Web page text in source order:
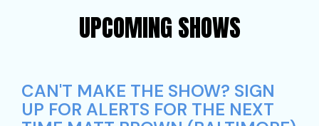
UPCOMING SHOWS
CAN'T MAKE THE SHOW? SIGN
UP FOR ALERTS FOR THE NEXT